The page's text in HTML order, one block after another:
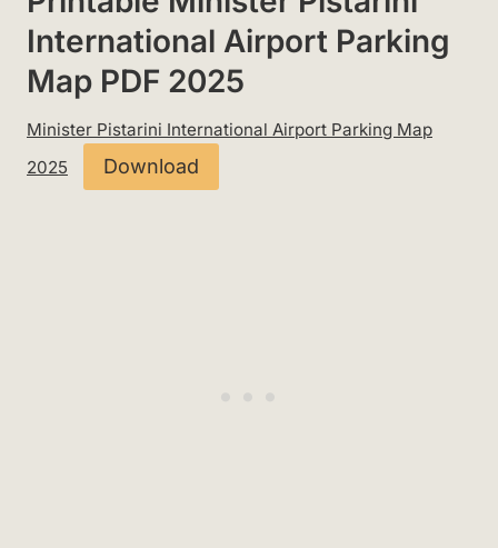
International Airport Parking
Map PDF 2025
Minister Pistarini International Airport Parking Map
2025
Download